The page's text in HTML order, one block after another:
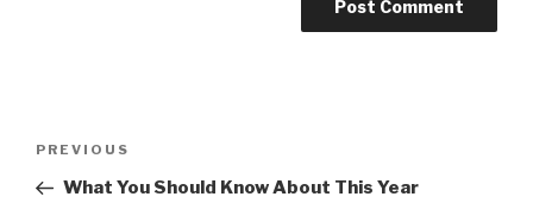
Previous
Post
PREVIOUS
What You Should Know About This Year